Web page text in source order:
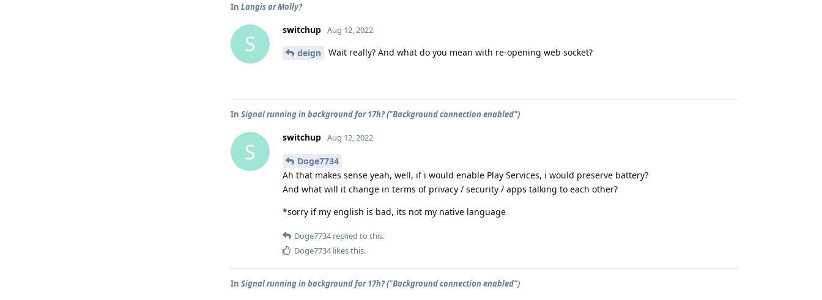
In Langis or Molly?
S
switchup Aug 12, 2022
deign Wait really? And what do you mean with re-opening web socket?
In Signal running in background for 17h? ("Background connection enabled")
S
switchup Aug 12, 2022
Doge7734
Ah that makes sense yeah, well, if i would enable Play Services, i would preserve battery?
And what will it change in terms of privacy / security / apps talking to each other?
*sorry if my english is bad, its not my native language
Doge7734replied to this.
Doge7734likes this.
In Signal running in background for 17h? ("Background connection enabled")